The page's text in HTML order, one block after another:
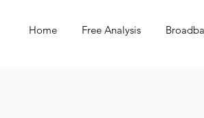
Home Free Analysis